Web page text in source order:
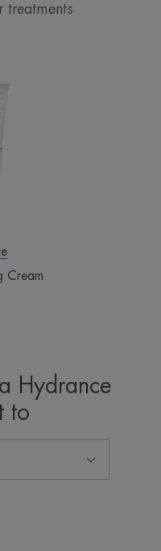
treatments
Cream
Hydrance
to